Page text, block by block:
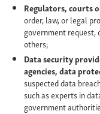
Regulators, courts
order, law, or legal
government
others;
Data security
agencies, data
suspected data
such as experts in
government